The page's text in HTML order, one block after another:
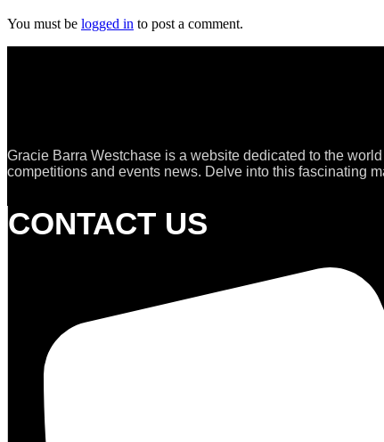
You must be logged in to post a comment.
Gracie Barra Westchase is a website dedicated to the
competitions and events news. Delve into this fascinating
CONTACT US